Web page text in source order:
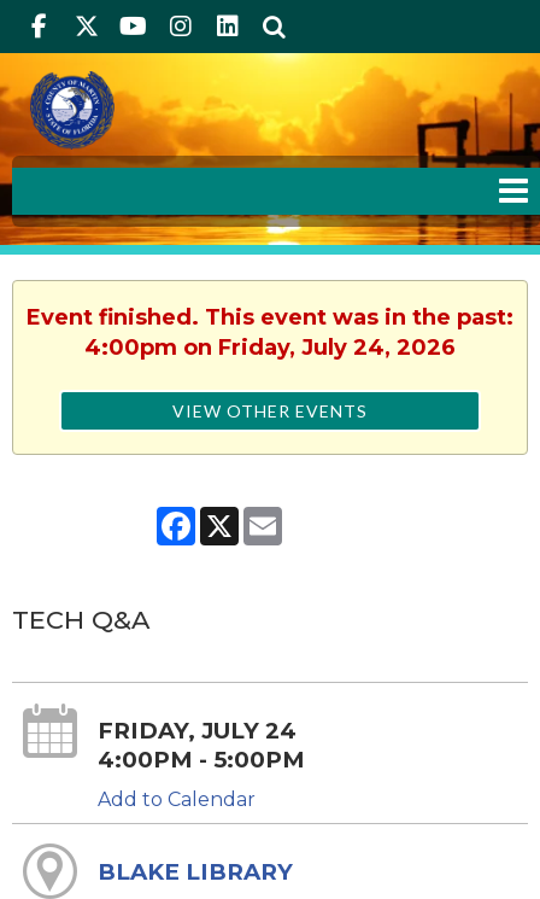
FacebookTwitterYoutube
Instagram
linkedIn
Event finished. This event was in the past:
4:00pm on Friday, July 24, 2026
VIEW OTHER EVENTS
Facebook
X
TECH Q&A
FRIDAY, JULY 24
4:00PM - 5:00PM
Add to Calendar
BLAKE LIBRARY